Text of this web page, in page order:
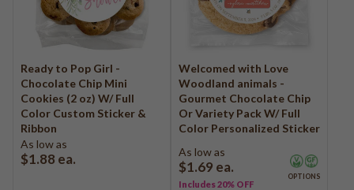
Ready to Pop Girl -
Chocolate Chip Mini
Cookies (2 oz) W/ Full
Color Custom Sticker &
Ribbon
As low as
$1.88 ea.
Welcomed with Love
Woodland animals -
Gourmet Chocolate Chip
Or Variety Pack W/ Full
Color Personalized Sticker
As low as
$1.69 ea.
Includes 20% OFF
OPTIONS